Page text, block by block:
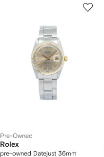
Pre-Owned
Rolex
pre-owned Datejust 36mm